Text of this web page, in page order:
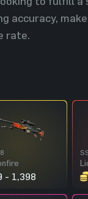
accuracy,
rate.
- 1,398